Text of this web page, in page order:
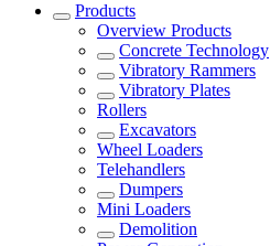
Products
Overview Products
Concrete Technology
Vibratory Rammers
Vibratory Plates
Rollers
Excavators
Wheel Loaders
Telehandlers
Dumpers
Mini Loaders
Demolition